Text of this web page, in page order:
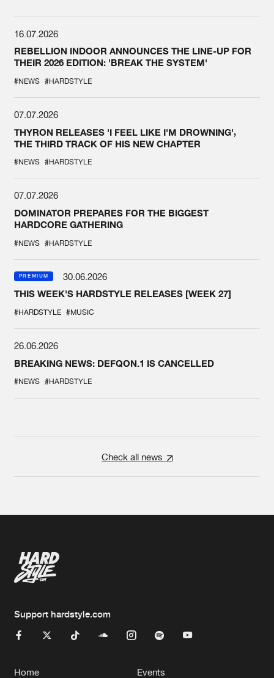
16.07.2026
REBELLION INDOOR ANNOUNCES THE LINE-UP FOR
THEIR 2026 EDITION: 'BREAK THE SYSTEM'
#NEWS #HARDSTYLE
07.07.2026
THYRON RELEASES 'I FEEL LIKE I'M DROWNING',
THE THIRD TRACK OF HIS NEW CHAPTER
#NEWS #HARDSTYLE
07.07.2026
DOMINATOR PREPARES FOR THE BIGGEST
HARDCORE GATHERING
#NEWS #HARDSTYLE
PREMIUM
30.06.2026
THIS WEEK'S HARDSTYLE RELEASES [WEEK 27]
#HARDSTYLE #MUSIC
26.06.2026
BREAKING NEWS: DEFQON.1 IS CANCELLED
#NEWS #HARDSTYLE
Check all news
Support hardstyle.com
Home Events